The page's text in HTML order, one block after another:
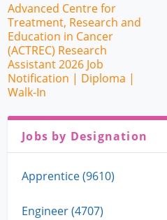
Advanced Centre for
Treatment, Research and
Education in Cancer
(ACTREC) Research
Assistant 2026 Job
Notification | Diploma |
Walk-In
Jobs by Designation
Apprentice (9610)
Engineer (4707)